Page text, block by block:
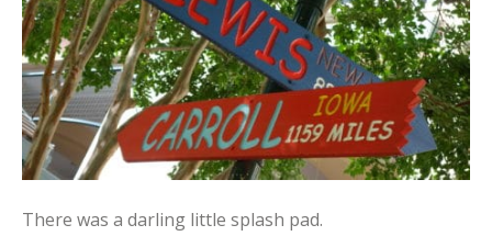
There was a darling little splash pad.